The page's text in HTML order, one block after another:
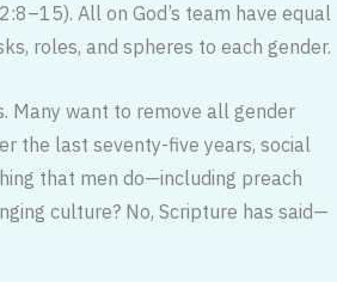
All on God’s team have equal
roles, and spheres to each gender.
Many want to remove all gender
the last seventy-five years, social
that men do—including preach
culture? No, Scripture has said—